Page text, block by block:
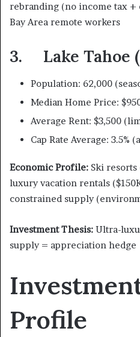
rebranding (no income tax +
Bay Area remote workers
3. Lake Tahoe
Population: 62,000
Median Home Price:
Average Rent: $3,500
Cap Rate Average: 3.5%
Economic Profile: Ski
luxury vacation rentals
constrained supply
Investment Thesis: Ultra-
supply = appreciation hedge
Profile